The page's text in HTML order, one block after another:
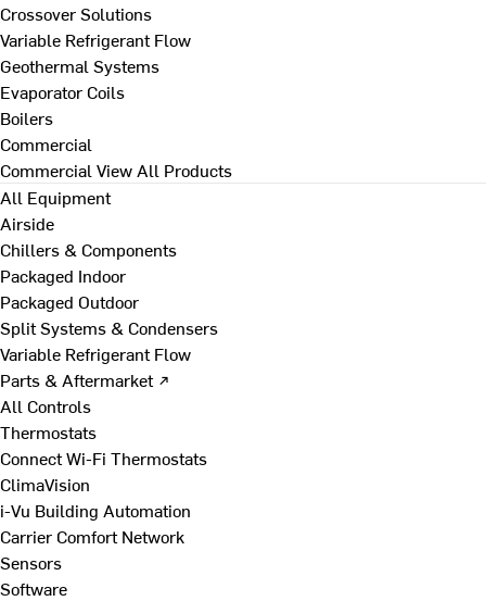
Crossover Solutions
Variable Refrigerant Flow
Geothermal Systems
Evaporator Coils
Boilers
Commercial
Commercial View All Products
All Equipment
Airside
Chillers & Components
Packaged Indoor
Packaged Outdoor
Split Systems & Condensers
Variable Refrigerant Flow
Parts & Aftermarket ↗
All Controls
Thermostats
Connect Wi-Fi Thermostats
ClimaVision
i-Vu Building Automation
Carrier Comfort Network
Sensors
Software